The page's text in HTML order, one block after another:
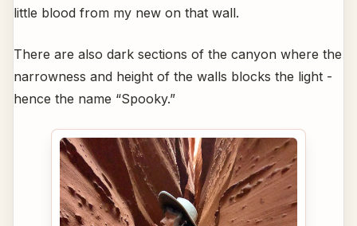
little blood from my new on that wall.
There are also dark sections of the canyon where the
narrowness and height of the walls blocks the light -
hence the name “Spooky.”